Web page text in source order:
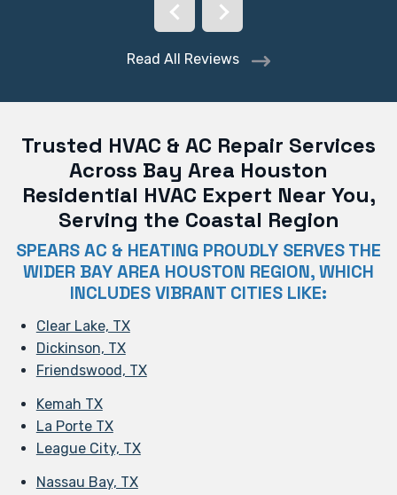
Read All Reviews
Trusted HVAC & AC Repair Services
Across Bay Area Houston
Residential HVAC Expert Near You,
Serving the Coastal Region
SPEARS AC & HEATING PROUDLY SERVES THE
WIDER BAY AREA HOUSTON REGION, WHICH
INCLUDES VIBRANT CITIES LIKE:
Clear Lake, TX
Dickinson, TX
Friendswood, TX
Kemah TX
La Porte TX
League City, TX
Nassau Bay, TX